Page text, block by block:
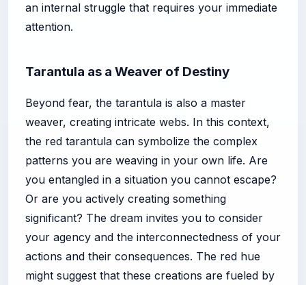
an internal struggle that requires your immediate
attention.
Tarantula as a Weaver of Destiny
Beyond fear, the tarantula is also a master
weaver, creating intricate webs. In this context,
the red tarantula can symbolize the complex
patterns you are weaving in your own life. Are
you entangled in a situation you cannot escape?
Or are you actively creating something
significant? The dream invites you to consider
your agency and the interconnectedness of your
actions and their consequences. The red hue
might suggest that these creations are fueled by